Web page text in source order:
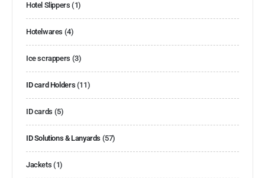
Hotel Slippers (1)
Hotelwares (4)
Ice scrappers (3)
ID card Holders (11)
ID cards (5)
ID Solutions & Lanyards (57)
Jackets (1)